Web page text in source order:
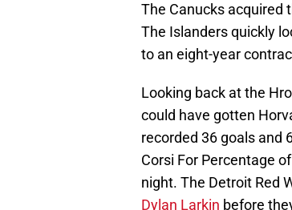
The Canucks acquired
The Islanders quickly
to an eight-year
Looking back at the
could have gotten
recorded 36 goals and
Corsi For Percentage
night. The Detroit Red
Dylan Larkin before